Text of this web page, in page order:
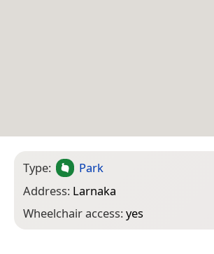
Type:
Park
Address: Larnaka
Wheelchair access:yes